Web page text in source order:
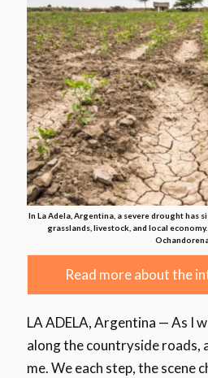
In La Adela, Argentina, a severe drought has
grasslands, livestock, and local
Read more about the
LA ADELA, Argentina — As I
along the countryside roads,
me. We each step, the scene